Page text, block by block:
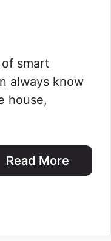
smart
always know
house,
Read More